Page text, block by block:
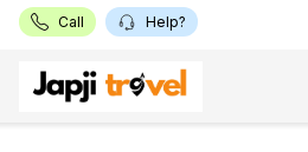
Call Help?